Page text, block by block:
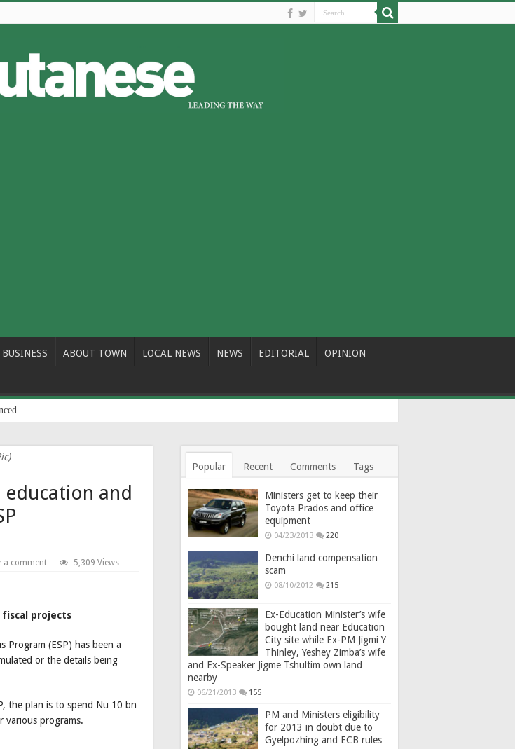
BUSINESS ABOUT TOWN LOCAL NEWS NEWS EDITORIAL OPINION
and
a comment 5,309 Views
fiscal projects
Program (ESP) has been a
or the details being
the plan is to spend Nu 10 bn
various programs.
Popular Recent Comments Tags
Ministers get to keep their
Toyota Prados and office
equipment
04/23/2013 220
Denchi land compensation
scam
08/10/2012 215
Ex-Education Minister’s wife
bought land near Education
City site while Ex-PM Jigmi Y
Thinley, Yeshey Zimba’s wife
and Ex-Speaker Jigme Tshultim own land
nearby
06/21/2013 155
PM and Ministers eligibility
for 2013 in doubt due to
Gyelpozhing and ECB rules